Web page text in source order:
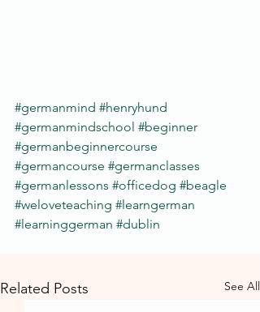
#germanmind #henryhund
#germanmindschool #beginner
#germanbeginnercourse
#germancourse #germanclasses
#germanlessons #officedog #beagle
#weloveteaching #learngerman
#learninggerman #dublin
Related Posts See All